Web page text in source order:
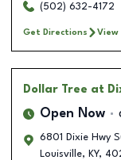
(502) 632-4172
Get Directions View
Dollar Tree at
Open Now
6801 Dixie Hwy
Louisville, KY,